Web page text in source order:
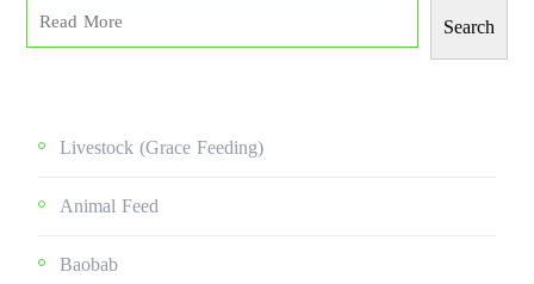
Search
Livestock (grace Feeding)
Animal Feed
Baobab